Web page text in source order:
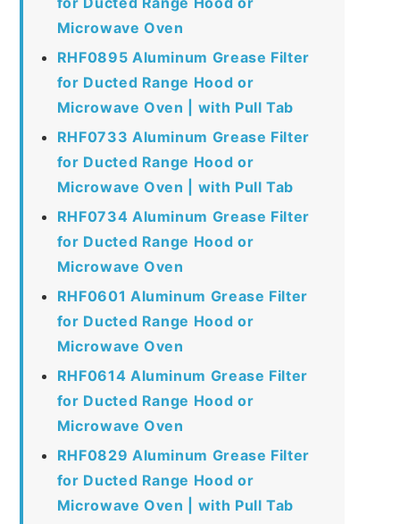
Microwave Oven
RHF0895 Aluminum Grease Filter
for Ducted Range Hood or
Microwave Oven | with Pull Tab
RHF0733 Aluminum Grease Filter
for Ducted Range Hood or
Microwave Oven | with Pull Tab
RHF0734 Aluminum Grease Filter
for Ducted Range Hood or
Microwave Oven
RHF0601 Aluminum Grease Filter
for Ducted Range Hood or
Microwave Oven
RHF0614 Aluminum Grease Filter
for Ducted Range Hood or
Microwave Oven
RHF0829 Aluminum Grease Filter
for Ducted Range Hood or
Microwave Oven | with Pull Tab